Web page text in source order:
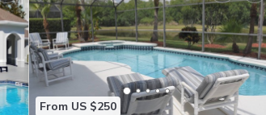
From US $250